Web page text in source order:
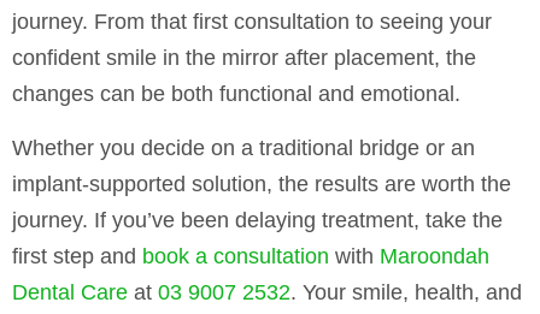
journey. From that first consultation to seeing your
confident smile in the mirror after placement, the
changes can be both functional and emotional.
Whether you decide on a traditional bridge or an
implant-supported solution, the results are worth the
journey. If you’ve been delaying treatment, take the
first step and book a consultation with Maroondah
Dental Care at 03 9007 2532. Your smile, health, and